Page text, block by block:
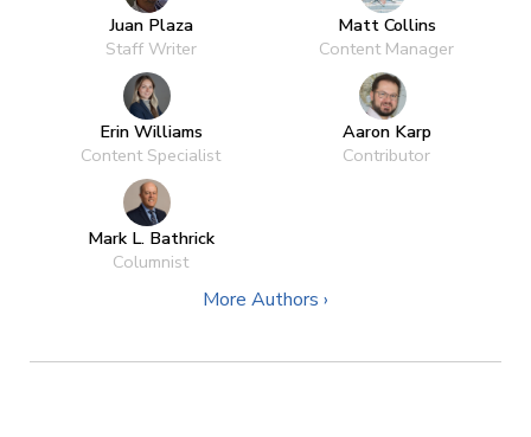
Juan Plaza
Staff Writer
Matt Collins
Content Manager
Erin Williams
Content Specialist
Aaron Karp
Contributor
Mark L. Bathrick
Columnist
More Authors ›